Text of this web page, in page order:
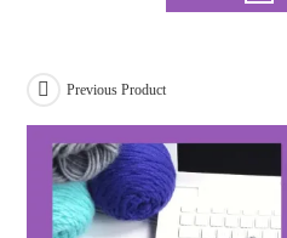
Previous Product